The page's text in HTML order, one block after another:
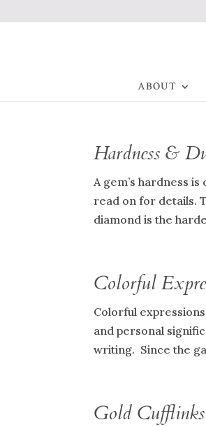
ABOUT
Hardness &
A gem’s hardness
read on for details.
diamond is the
Colorful
Colorful
and personal
writing. Since the
Gold Cufflinks